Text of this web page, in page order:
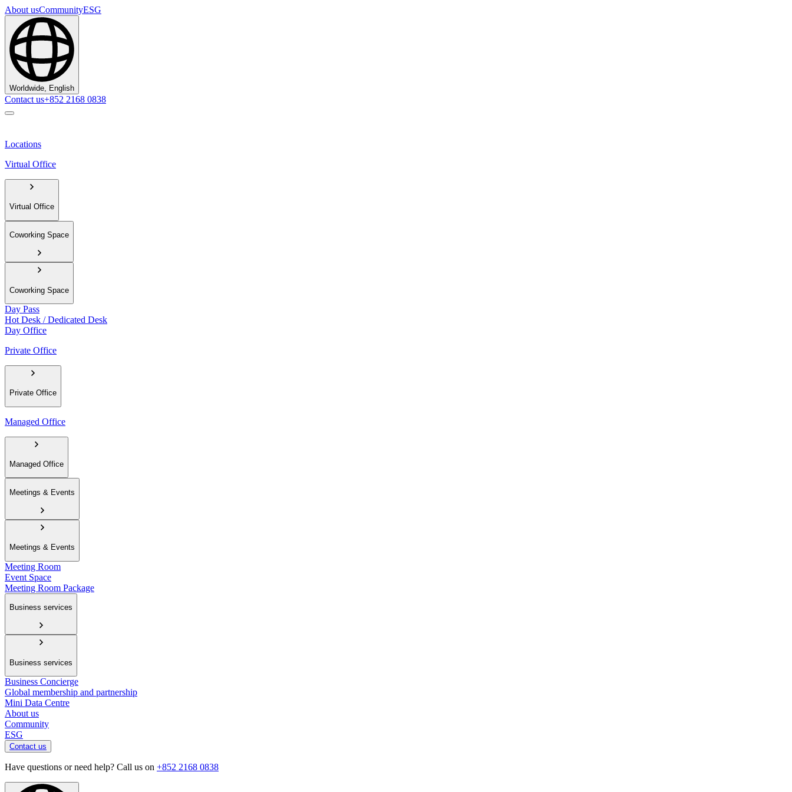
About usCommunityESG
Worldwide, English
Contact us+852 2168 0838
Locations
Virtual Office
Virtual Office
Coworking Space
Coworking Space
Day Pass
Hot Desk / Dedicated Desk
Day Office
Private Office
Private Office
Managed Office
Managed Office
Meetings & Events
Meetings & Events
Meeting Room
Event Space
Meeting Room Package
Business services
Business services
Business Concierge
Global membership and partnership
Mini Data Centre
About us
Community
ESG
Contact us
Have questions or need help? Call us on +852 2168 0838